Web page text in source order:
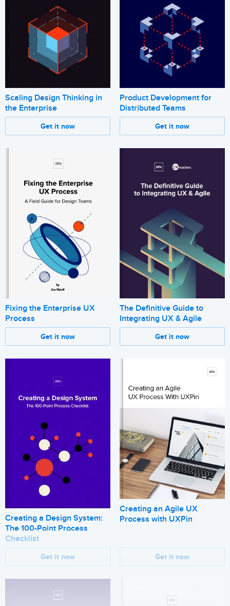
Scaling Design Thinking in
the Enterprise
Get it now
Product Development for
Distributed Teams
Get it now
Fixing the Enterprise UX
Process
Get it now
The Definitive Guide to
Integrating UX & Agile
Get it now
Creating a Design System:
The 100-Point Process
Checklist
Get it now
Creating an Agile UX
Process with UXPin
Get it now